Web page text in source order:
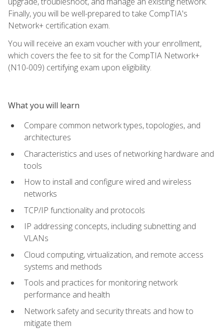
Finally, you will be well-prepared to take CompTIA's
Network+ certification exam.
You will receive an exam voucher with your enrollment,
which covers the fee to sit for the CompTIA Network+
(N10-009) certifying exam upon eligibility.
What you will learn
Compare common network types, topologies, and
architectures
Characteristics and uses of networking hardware and
tools
How to install and configure wired and wireless
networks
TCP/IP functionality and protocols
IP addressing concepts, including subnetting and
VLANs
Cloud computing, virtualization, and remote access
systems and methods
Tools and practices for monitoring network
performance and health
Network safety and security threats and how to
mitigate them